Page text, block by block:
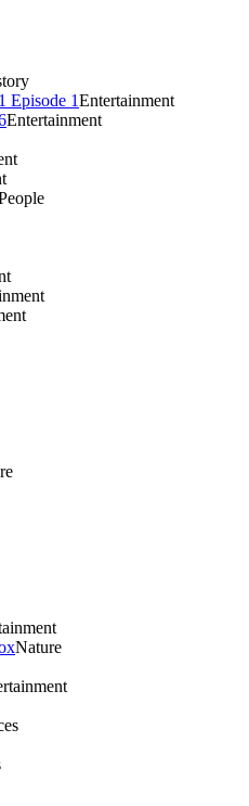
Episode 1Entertainment
Entertainment
Nature